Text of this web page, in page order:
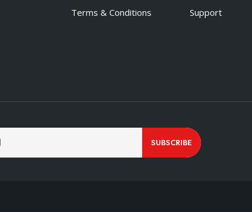
Terms & Conditions Support
SUBSCRIBE